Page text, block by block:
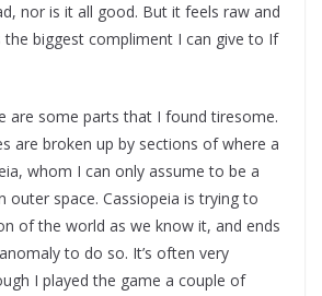
nor is it all good. But it feels raw and
the biggest compliment I can give to If
are some parts that I found tiresome.
are broken up by sections of where a
whom I can only assume to be a
outer space. Cassiopeia is trying to
of the world as we know it, and ends
to do so. It’s often very
I played the game a couple of